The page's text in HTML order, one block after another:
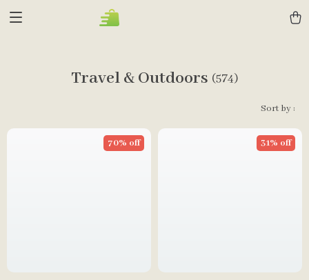
Travel & Outdoors (574)
Sort by :
70% off 31% off